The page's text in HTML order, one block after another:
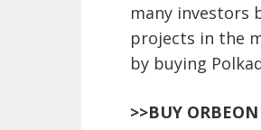
many investors
projects in the
by buying
>>BUY